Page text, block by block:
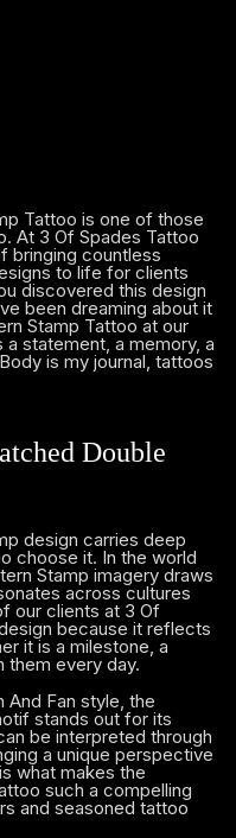
Tattoo is one of those
At 3 Of Spades Tattoo
bringing countless
to life for clients
discovered this design
been dreaming about it
Stamp Tattoo at our
a statement, a memory, a
is my journal, tattoos
Double
design carries deep
choose it. In the world
Stamp imagery draws
across cultures
our clients at 3 Of
because it reflects
it is a milestone, a
them every day.
And Fan style, the
stands out for its
be interpreted through
a unique perspective
what makes the
such a compelling
and seasoned tattoo